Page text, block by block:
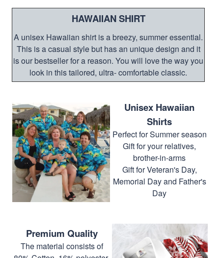
HAWAIIAN SHIRT
A unisex Hawaiian shirt is a breezy, summer essential.
This is a casual style but has an unique design and it
is our bestseller for a reason. You will love the way you
look in this tailored, ultra- comfortable classic.
Unisex Hawaiian
Shirts
Perfect for Summer season
Gift for your relatives,
brother-in-arms
Gift for Veteran's Day,
Memorial Day and Father's
Day
Premium Quality
The material consists of